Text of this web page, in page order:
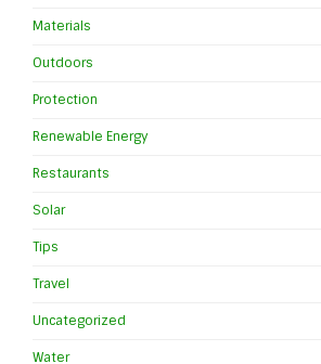
Materials
Outdoors
Protection
Renewable Energy
Restaurants
Solar
Tips
Travel
Uncategorized
Water